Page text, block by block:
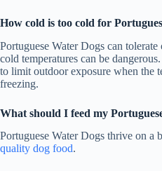
How cold is too cold for
Portuguese Water Dogs can
cold temperatures can be
to limit outdoor exposure when the
freezing.
What should I feed my
Portuguese Water Dogs thrive on a
quality dog food.